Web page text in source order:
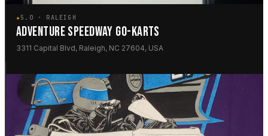
★5.0 · RALEIGH
ADVENTURE SPEEDWAY GO-KARTS
3311 Capital Blvd, Raleigh, NC 27604, USA